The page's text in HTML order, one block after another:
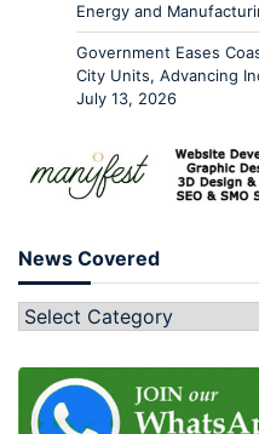
Energy and
Government Eases
City Units, Advancing
July 13, 2026
News Covered